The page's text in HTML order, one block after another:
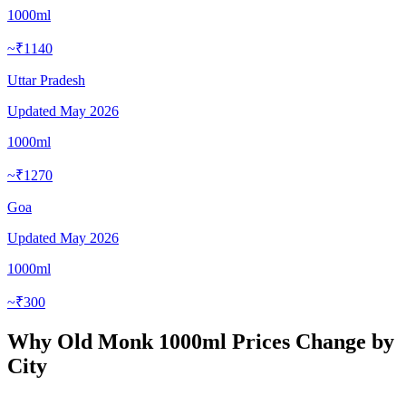
1000ml
~₹1140
Uttar Pradesh
Updated May 2026
1000ml
~₹1270
Goa
Updated May 2026
1000ml
~₹300
Why Old Monk 1000ml Prices Change by
City